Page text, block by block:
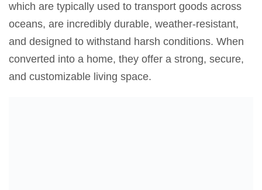
which are typically used to transport goods across
oceans, are incredibly durable, weather-resistant,
and designed to withstand harsh conditions. When
converted into a home, they offer a strong, secure,
and customizable living space.